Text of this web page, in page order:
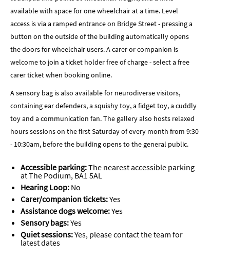
available with space for one wheelchair at a time. Level
access is via a ramped entrance on Bridge Street - pressing a
button on the outside of the building automatically opens
the doors for wheelchair users. A carer or companion is
welcome to join a ticket holder free of charge - select a free
carer ticket when booking online.
A sensory bag is also available for neurodiverse visitors,
containing ear defenders, a squishy toy, a fidget toy, a cuddly
toy and a communication fan. The gallery also hosts relaxed
hours sessions on the first Saturday of every month from 9:30
- 10:30am, before the building opens to the general public.
Accessible parking:The nearest accessible parking
at The Podium, BA1 5AL
Hearing Loop: No
Carer/companion tickets:Yes
Assistance dogs welcome:Yes
Sensory bags:Yes
Quiet sessions:Yes, please contact the team for
latest dates